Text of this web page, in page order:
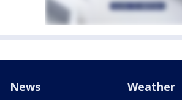
News Weather